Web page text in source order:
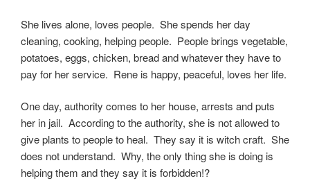
She lives alone, loves people. She spends her day
cleaning, cooking, helping people. People brings vegetable,
potatoes, eggs, chicken, bread and whatever they have to
pay for her service. Rene is happy, peaceful, loves her life.
One day, authority comes to her house, arrests and puts
her in jail. According to the authority, she is not allowed to
give plants to people to heal. They say it is witch craft. She
does not understand. Why, the only thing she is doing is
helping them and they say it is forbidden!?